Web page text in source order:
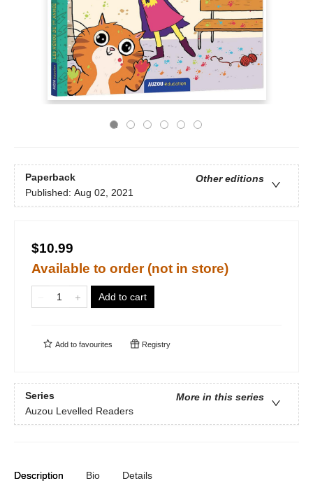
Paperback
Other editions
Published: Aug 02, 2021
$10.99
Available to order (not in store)
Add to cart
Add to favourites Registry
Series
More in this series
Auzou Levelled Readers
Description Bio Details